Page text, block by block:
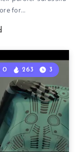
for…
0 263 3